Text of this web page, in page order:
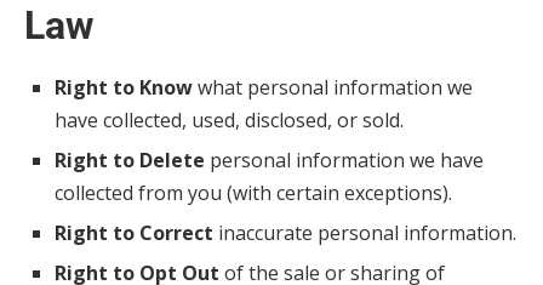
Law
Right to Knowwhat personal information we
have collected, used, disclosed, or sold.
Right to Delete personal information we have
collected from you (with certain exceptions).
Right to Correct inaccurate personal information.
Right to Opt Out of the sale or sharing of